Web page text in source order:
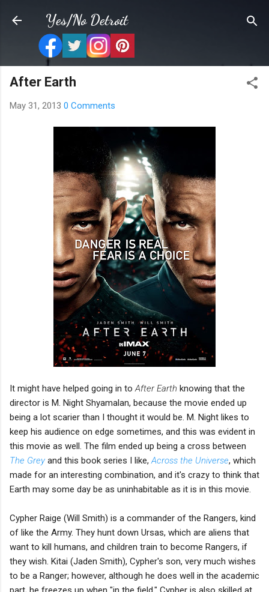
Skip to main content
Yes/No Detroit
After Earth
May 31, 2013 0 Comments
It might have helped going in to After Earth knowing that the
director is M. Night Shyamalan, because the movie ended up
being a lot scarier than I thought it would be. M. Night likes to
keep his audience on edge sometimes, and this was evident in
this movie as well. The film ended up being a cross between
The Grey and this book series I like, Across the Universe, which
made for an interesting combination, and it's crazy to think that
Earth may some day be as uninhabitable as it is in this movie.
Cypher Raige (Will Smith) is a commander of the Rangers, kind
of like the Army. They hunt down Ursas, which are aliens that
want to kill humans, and children train to become Rangers, if
they wish. Kitai (Jaden Smith), Cypher's son, very much wishes
to be a Ranger; however, although he does well in the academic